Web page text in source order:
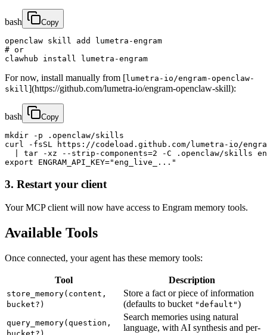
bash Copy
openclaw skill add lumetra-engram
# or
clawhub install lumetra-engram
For now, install manually from [lumetra-io/engram-openclaw-
skill](https://github.com/lumetra-io/engram-openclaw-skill):
bash Copy
mkdir -p .openclaw/skills
curl -fsSL https://codeload.github.com/lumetra-io/
| tar -xz --strip-components=2 -C .openclaw/skills
export ENGRAM_API_KEY="eng_live_..."
3. Restart your client
Your MCP client will now have access to Engram memory tools.
Available Tools
Once connected, your agent has these memory tools:
Tool Description
store_memory(content,
bucket?)
Store a fact or piece of information
(defaults to bucket "default")
query_memory(question,
Search memories using natural
language, with AI synthesis and per-